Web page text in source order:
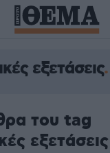
εξετάσεις
του tag
εξετάσεις